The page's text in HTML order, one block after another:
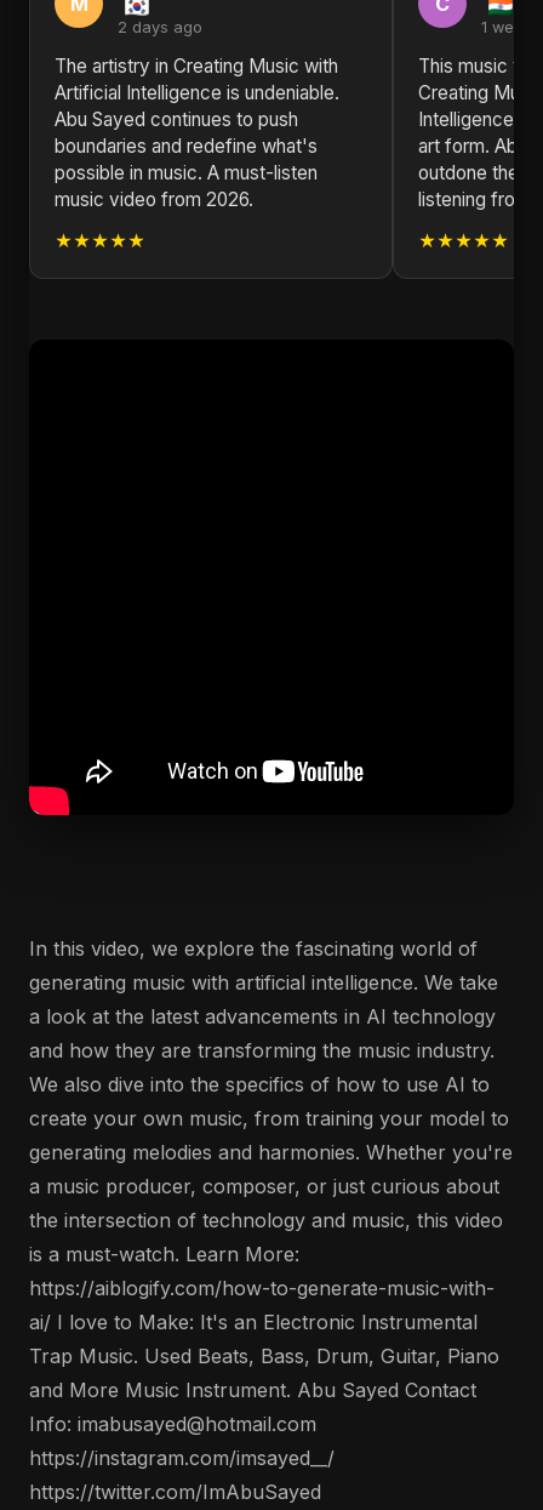
2 days ago
The artistry in Creating Music with
Artificial Intelligence is undeniable.
Abu Sayed continues to push
boundaries and redefine what's
possible in music. A must-listen
music video from 2026.
★★★★★
1 week
This music
Creating
Intelligence is
art form. Abu
outdone
listening from
★★★★★
In this video, we explore the fascinating world of
generating music with artificial intelligence. We take
a look at the latest advancements in AI technology
and how they are transforming the music industry.
We also dive into the specifics of how to use AI to
create your own music, from training your model to
generating melodies and harmonies. Whether you're
a music producer, composer, or just curious about
the intersection of technology and music, this video
is a must-watch. Learn More:
https://aiblogify.com/how-to-generate-music-with-
ai/ I love to Make: It's an Electronic Instrumental
Trap Music. Used Beats, Bass, Drum, Guitar, Piano
and More Music Instrument. Abu Sayed Contact
Info: imabusayed@hotmail.com
https://instagram.com/imsayed__/
https://twitter.com/ImAbuSayed